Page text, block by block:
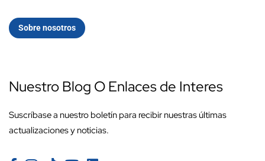
Sobre nosotros
Nuestro Blog O Enlaces de Interes
Suscríbase a nuestro boletín para recibir nuestras últimas
actualizaciones y noticias.